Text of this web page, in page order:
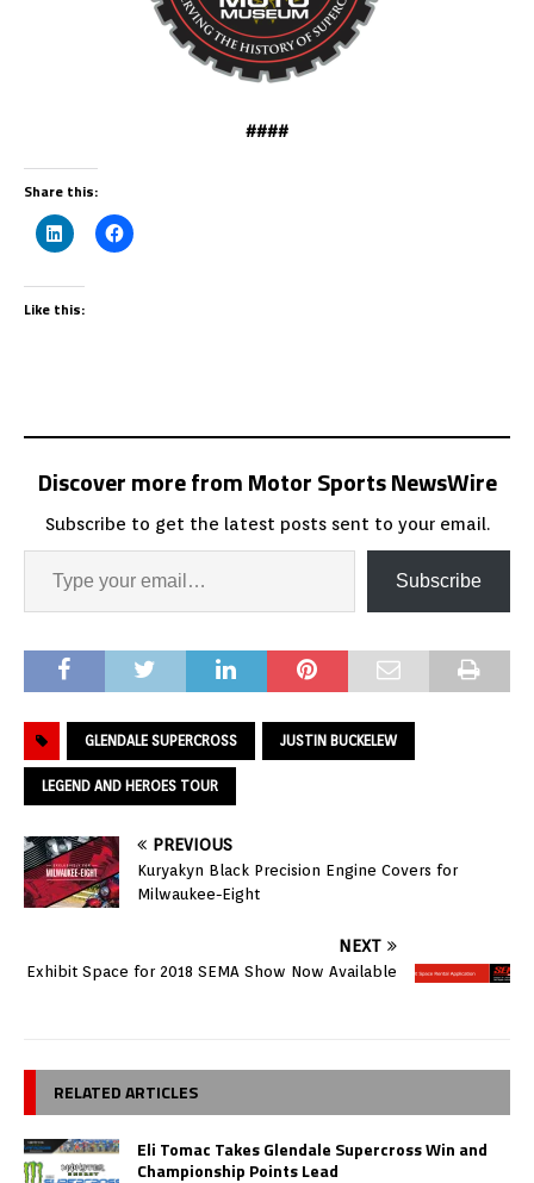
####
Share this:
Like this:
Discover more from Motor Sports NewsWire
Subscribe to get the latest posts sent to your email.
Subscribe
GLENDALE SUPERCROSS JUSTIN BUCKELEW
LEGEND AND HEROES TOUR
PREVIOUS
Kuryakyn Black Precision Engine Covers for
Milwaukee-Eight
NEXT
Exhibit Space for 2018 SEMA Show Now Available
RELATED ARTICLES
Eli Tomac Takes Glendale Supercross Win and
Championship Points Lead